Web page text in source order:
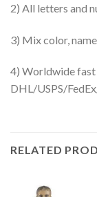
2) All letters and
3) Mix color,
4) Worldwide fast
DHL/USPS/
RELATED